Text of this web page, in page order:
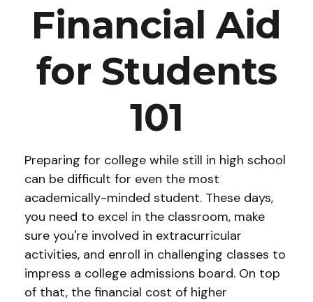
Financial Aid
for Students
101
Preparing for college while still in high school
can be difficult for even the most
academically-minded student. These days,
you need to excel in the classroom, make
sure you're involved in extracurricular
activities, and enroll in challenging classes to
impress a college admissions board. On top
of that, the financial cost of higher